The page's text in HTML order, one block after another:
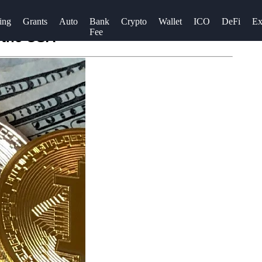
Grants Auto
Bank
Fee
Crypto Wallet ICO DeFi
USA